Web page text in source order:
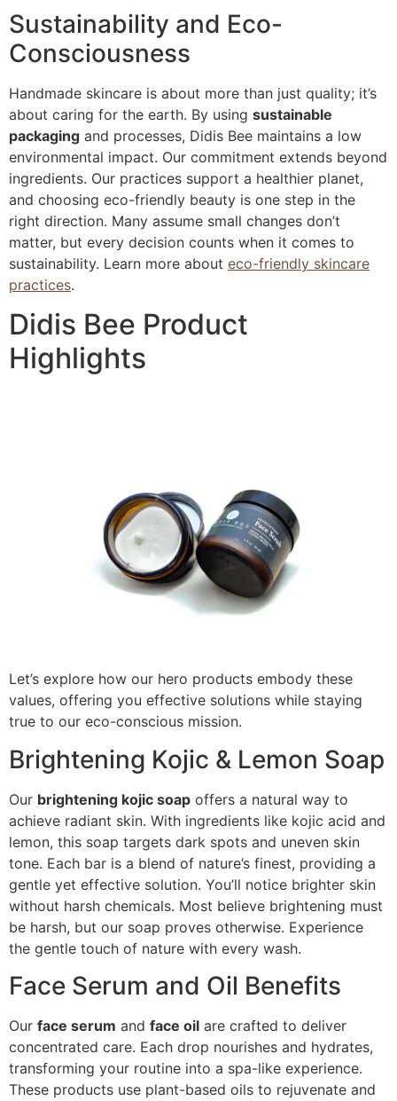
Sustainability and Eco-
Consciousness
Handmade skincare is about more than just quality; it’s
about caring for the earth. By using sustainable
packaging and processes, Didis Bee maintains a low
environmental impact. Our commitment extends beyond
ingredients. Our practices support a healthier planet,
and choosing eco-friendly beauty is one step in the
right direction. Many assume small changes don’t
matter, but every decision counts when it comes to
sustainability. Learn more about eco-friendly skincare
practices.
Didis Bee Product
Highlights
Let’s explore how our hero products embody these
values, offering you effective solutions while staying
true to our eco-conscious mission.
Brightening Kojic & Lemon Soap
Our brightening kojic soap offers a natural way to
achieve radiant skin. With ingredients like kojic acid and
lemon, this soap targets dark spots and uneven skin
tone. Each bar is a blend of nature’s finest, providing a
gentle yet effective solution. You’ll notice brighter skin
without harsh chemicals. Most believe brightening must
be harsh, but our soap proves otherwise. Experience
the gentle touch of nature with every wash.
Face Serum and Oil Benefits
Our face serum and face oil are crafted to deliver
concentrated care. Each drop nourishes and hydrates,
transforming your routine into a spa-like experience.
These products use plant-based oils to rejuvenate and